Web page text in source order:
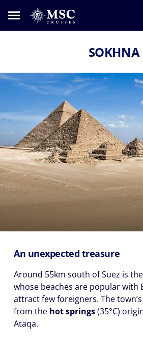
SOKHNA
An unexpected treasure
Around 55km south of Suez is
whose beaches are popular with
attract few foreigners. The
from the hot springs(35°C)
Ataqa.